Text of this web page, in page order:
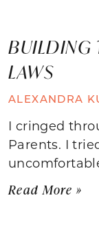
BUILDING
LAWS
ALEXANDRA
I cringed
Parents. I
Read More »